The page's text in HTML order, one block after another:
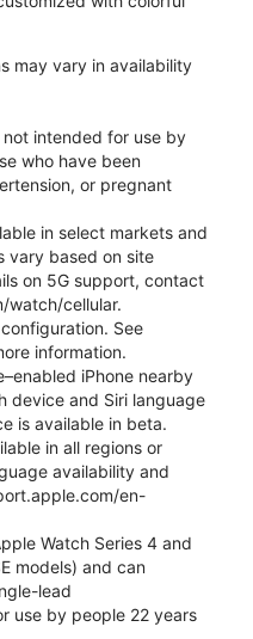
may vary in availability
intended for use by
who have been
or pregnant
in select markets and
vary based on site
on 5G support, contact
watch/cellular.
See
information.
iPhone nearby
device and Siri language
is available in beta.
in all regions or
availability and
en-
Watch Series 4 and
models) and can
lead
use by people 22 years